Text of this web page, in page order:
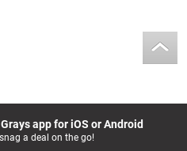
app for iOS or Android
a deal on the go!